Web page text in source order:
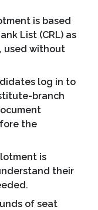
is based
List (CRL) as
used without
log in to
branch
the
is
their
of seat